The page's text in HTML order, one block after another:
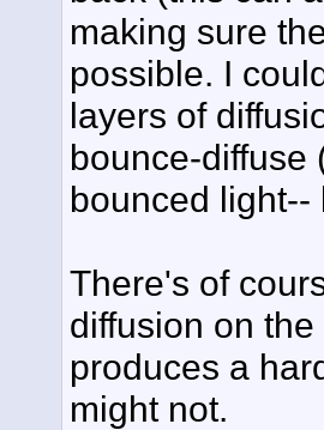
making sure
possible. I
layers of
bounce-diffuse
bounced
There's of
diffusion on
produces a
might not.